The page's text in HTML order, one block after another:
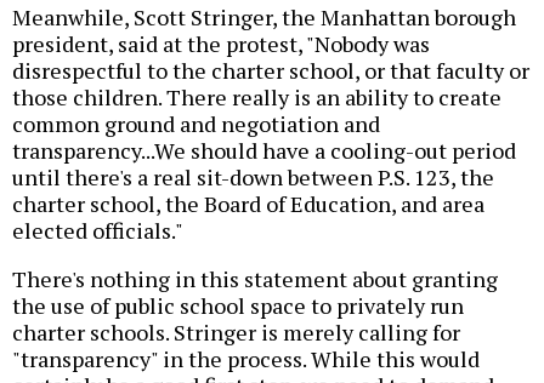
Meanwhile, Scott Stringer, the Manhattan borough
president, said at the protest, "Nobody was
disrespectful to the charter school, or that faculty or
those children. There really is an ability to create
common ground and negotiation and
transparency...We should have a cooling-out period
until there's a real sit-down between P.S. 123, the
charter school, the Board of Education, and area
elected officials."
There's nothing in this statement about granting
the use of public school space to privately run
charter schools. Stringer is merely calling for
"transparency" in the process. While this would